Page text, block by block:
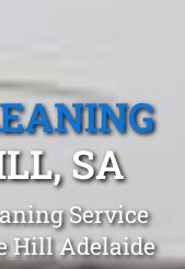
SA
Service
Hill Adelaide